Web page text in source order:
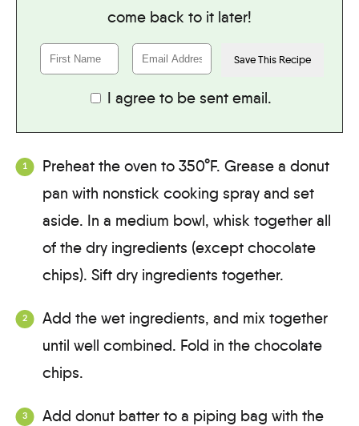
come back to it later!
I agree to be sent email.
Preheat the oven to 350°F. Grease a donut
pan with nonstick cooking spray and set
aside. In a medium bowl, whisk together all
of the dry ingredients (except chocolate
chips). Sift dry ingredients together.
Add the wet ingredients, and mix together
until well combined. Fold in the chocolate
chips.
Add donut batter to a piping bag with the